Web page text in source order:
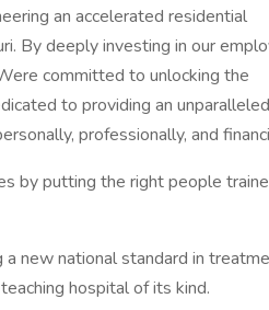
an accelerated residential
By deeply investing in our
committed to unlocking the
to providing an unparalleled
professionally, and
by putting the right people
new national standard in
hospital of its kind.